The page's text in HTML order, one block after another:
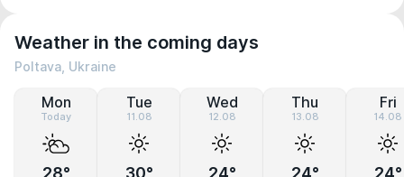
Weather in the coming days
Poltava, Ukraine
Mon
Today
28°
Tue
11.08
30°
Wed
12.08
24°
Thu
13.08
24°
Fri
14.08
24°